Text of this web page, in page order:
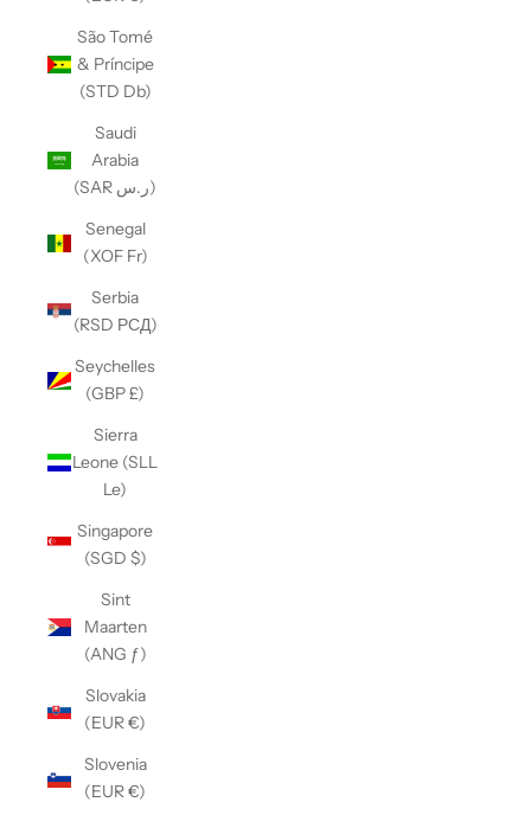
São Tomé
& Príncipe
(STD Db)
Saudi
Arabia
(SAR ر.س)
Senegal
(XOF Fr)
Serbia
(RSD РСД)
Seychelles
(GBP £)
Sierra
Leone (SLL
Le)
Singapore
(SGD $)
Sint
Maarten
(ANG ƒ)
Slovakia
(EUR €)
Slovenia
(EUR €)